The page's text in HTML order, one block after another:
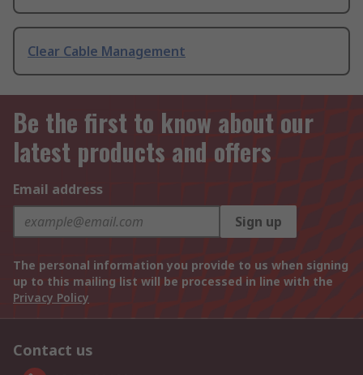
Clear Cable Management
Be the first to know about our
latest products and offers
Email address
Sign up
The personal information you provide to us when signing
up to this mailing list will be processed in line with the
Privacy Policy
Contact us